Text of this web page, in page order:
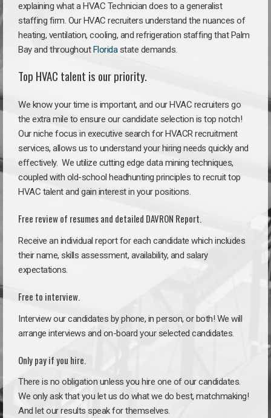
explaining what a HVAC Technician does to a generalist
staffing firm. Our HVAC recruiters understand the nuances of
heating, ventilation, cooling, and refrigeration staffing that Palm
Bay and throughoutFloridastate demands.
Top HVAC talent is our priority.
We know your time is important, and our HVAC recruiters go
the extra mile to ensure our candidate selection is top notch!
Our niche focus in executive search for HVACR recruitment
services, allows us to understand your hiring needs quickly and
effectively. We utilize cutting edge data mining techniques,
coupled with old-school headhunting principles to recruit top
HVAC talent and gain interest in your positions.
Free review of resumes and detailed DAVRON Report.
Receive an individual report for each candidate which includes
their name, skills assessment, availability, and salary
expectations.
Free to interview.
Interview our candidates by phone, in person, or both! We will
arrange interviews and on-board your selected candidates.
Only pay if you hire.
There is no obligation unless you hire one of our candidates.
We only ask that you let us do what we do best, matchmaking!
And let our results speak for themselves.